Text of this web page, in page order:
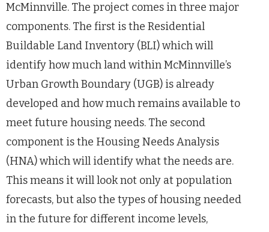
McMinnville. The project comes in three major
components. The first is the Residential
Buildable Land Inventory (BLI) which will
identify how much land within McMinnville’s
Urban Growth Boundary (UGB) is already
developed and how much remains available to
meet future housing needs. The second
component is the Housing Needs Analysis
(HNA) which will identify what the needs are.
This means it will look not only at population
forecasts, but also the types of housing needed
in the future for different income levels,